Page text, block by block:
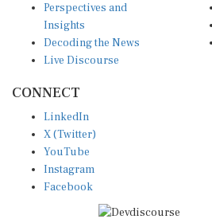
Perspectives and
Insights
Decoding the News
Live Discourse
CONNECT
LinkedIn
X (Twitter)
YouTube
Instagram
Facebook